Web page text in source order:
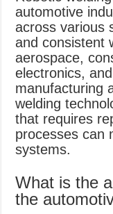
automotive
across various
and consistent
aerospace,
electronics,
manufacturing
welding
that requires
processes can
systems.
What is the
the